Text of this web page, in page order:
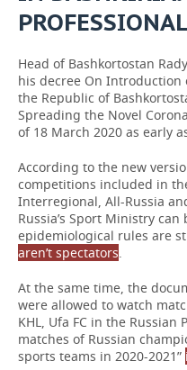
Head of Bashkortostan
his decree On
the Republic of
Spreading the Novel
of 18 March 2020 as early
According to the new
competitions included in
Interregional, All-Russia
Russia’s Sport Ministry
epidemiological rules are
aren’t spectators.
At the same time, the
were allowed to watch
KHL, Ufa FC in the Russian
matches of Russian
sports teams in 2020-2021”